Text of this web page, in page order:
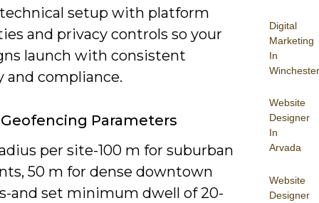
Digital
Marketing
In
Winchester
Website
Designer
In
Arvada
Website
Designer
setup with platform
and privacy controls so your
launch with consistent
and compliance.
Parameters
per site-100 m for suburban
50 m for dense downtown
and set minimum dwell of 20-